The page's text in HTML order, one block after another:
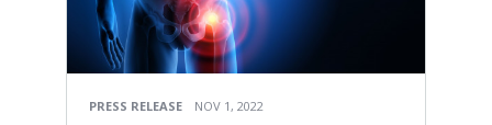
PRESS RELEASE NOV 1, 2022